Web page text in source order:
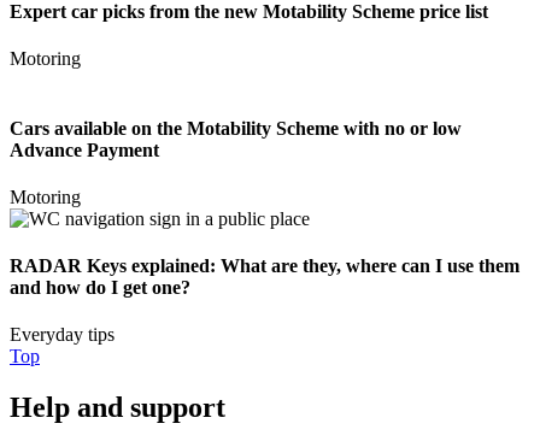
Expert car picks from the new Motability Scheme price list
Motoring
Cars available on the Motability Scheme with no or low
Advance Payment
Motoring
RADAR Keys explained: What are they, where can I use them
and how do I get one?
Everyday tips
Top
Help and support